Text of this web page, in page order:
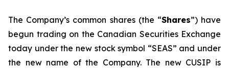
The Company’s common shares (the “Shares”) have
begun trading on the Canadian Securities Exchange
today under the new stock symbol “SEAS” and under
the new name of the Company. The new CUSIP is